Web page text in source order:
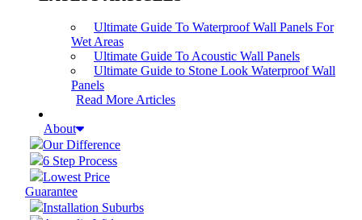
Ultimate Guide To Waterproof Wall Panels For
Wet Areas
Ultimate Guide To Acoustic Wall Panels
Ultimate Guide to Stone Look Waterproof Wall
Panels
Read More Articles
About
Our Difference
6 Step Process
Lowest Price
Guarantee
Installation Suburbs